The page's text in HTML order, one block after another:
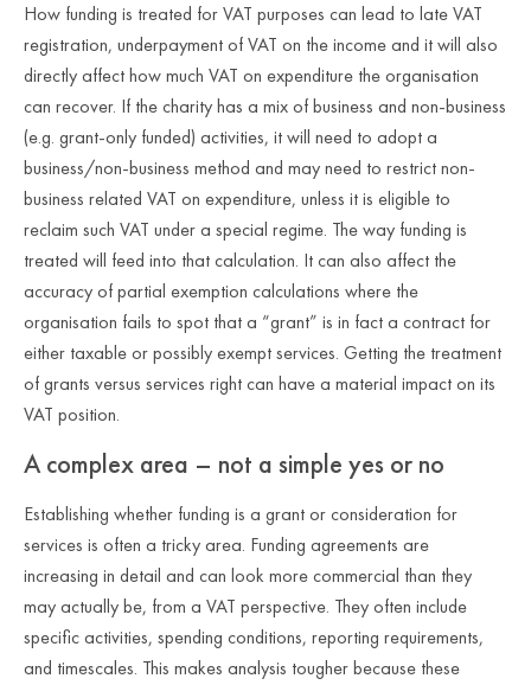
How funding is treated for VAT purposes can lead to late VAT
registration, underpayment of VAT on the income and it will also
directly affect how much VAT on expenditure the organisation
can recover. If the charity has a mix of business and non-business
(e.g. grant-only funded) activities, it will need to adopt a
business/non-business method and may need to restrict non-
business related VAT on expenditure, unless it is eligible to
reclaim such VAT under a special regime. The way funding is
treated will feed into that calculation. It can also affect the
accuracy of partial exemption calculations where the
organisation fails to spot that a “grant” is in fact a contract for
either taxable or possibly exempt services. Getting the treatment
of grants versus services right can have a material impact on its
VAT position.
A complex area – not a simple yes or no
Establishing whether funding is a grant or consideration for
services is often a tricky area. Funding agreements are
increasing in detail and can look more commercial than they
may actually be, from a VAT perspective. They often include
specific activities, spending conditions, reporting requirements,
and timescales. This makes analysis tougher because these